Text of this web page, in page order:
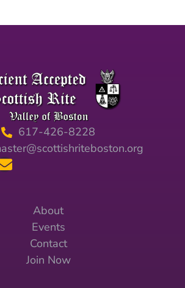
617-426-8228
About
Events
Contact
Join Now